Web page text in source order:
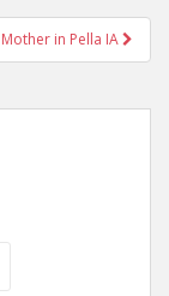
in Pella IA